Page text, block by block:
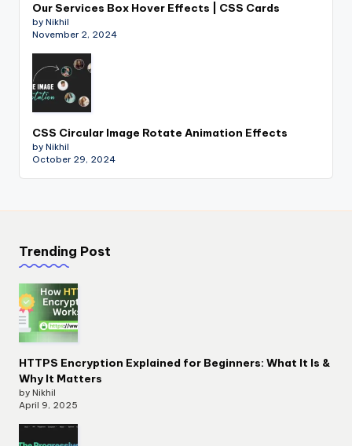
Our Services Box Hover Effects | CSS Cards
by Nikhil
November 2, 2024
CSS Circular Image Rotate Animation Effects
by Nikhil
October 29, 2024
Trending Post
HTTPS Encryption Explained for Beginners: What It Is &
Why It Matters
by Nikhil
April 9, 2025